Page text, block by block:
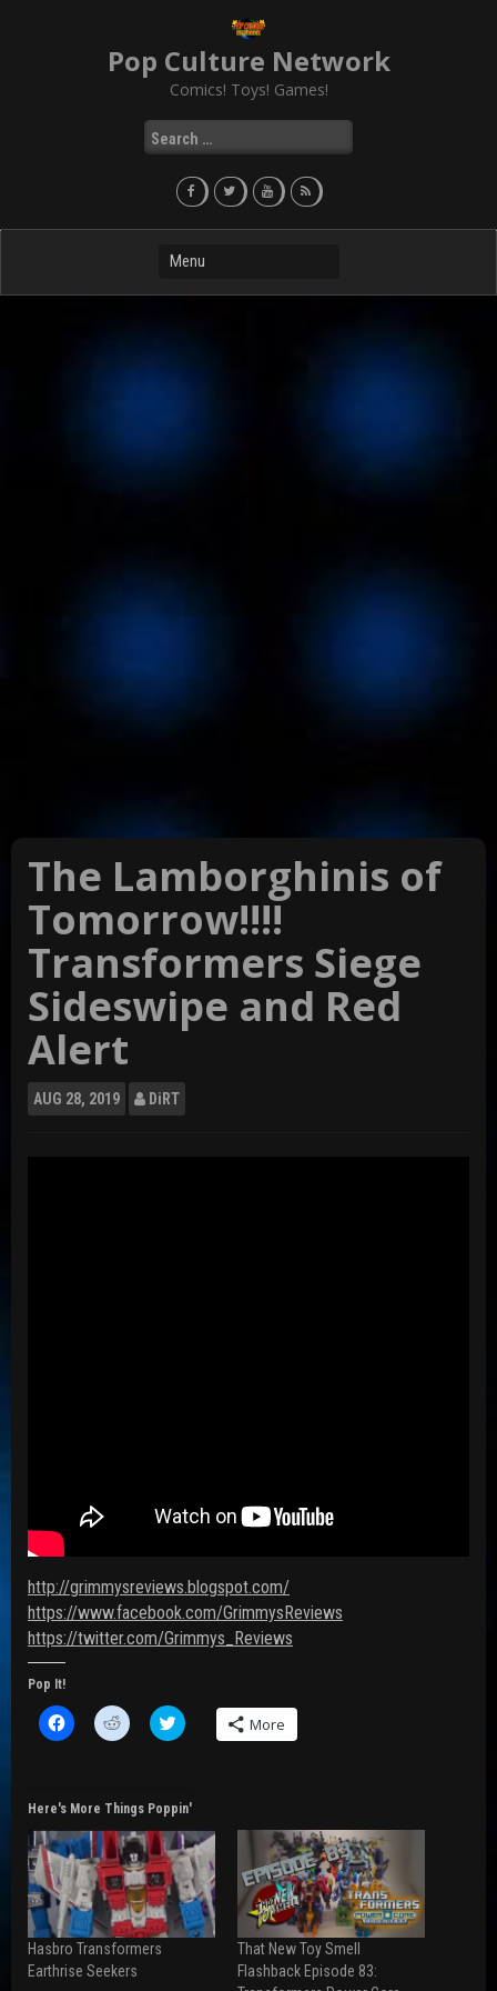
Pop Culture Network
Comics! Toys! Games!
Search
for:
The Lamborghinis of
Tomorrow!!!!
Transformers Siege
Sideswipe and Red
Alert
AUG 28, 2019 DiRT
http://grimmysreviews.blogspot.com/
https://www.facebook.com/GrimmysReviews
https://twitter.com/Grimmys_Reviews
Pop It!
C
l
o
h
a
r
e
o
n
F
a
c
e
b
C
l
o
h
a
r
e
o
n
R
e
d
d
i
C
l
o
h
a
r
e
o
n
T
w
More
Here's More Things Poppin'
Hasbro Transformers
Earthrise Seekers
That New Toy Smell
Flashback Episode 83: